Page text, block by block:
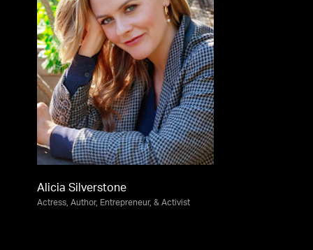
Alicia Silverstone
Actress, Author, Entrepreneur, & Activist